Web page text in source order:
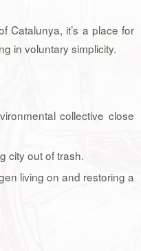
Catalunya, it’s a place for
in voluntary simplicity.
collective close
city out of trash.
living on and restoring a